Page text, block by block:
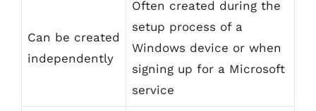
Can be created
independently
Often created during the
setup process of a
Windows device or when
signing up for a Microsoft
service